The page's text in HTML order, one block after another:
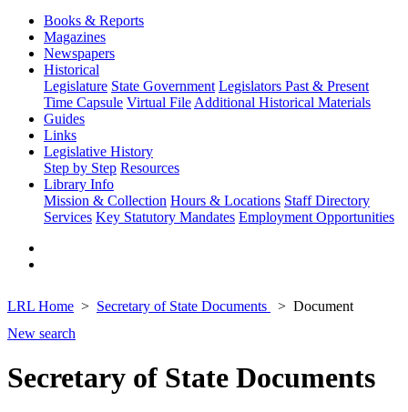
Books & Reports
Magazines
Newspapers
Historical
Legislature State Government Legislators Past & Present
Time Capsule Virtual File Additional Historical Materials
Guides
Links
Legislative History
Step by Step Resources
Library Info
Mission & Collection Hours & Locations Staff Directory
Services Key Statutory Mandates Employment Opportunities
LRL Home Secretary of State Documents
Document
New search
Secretary of State Documents